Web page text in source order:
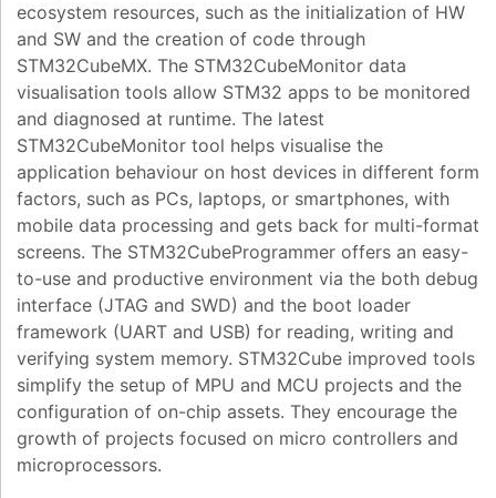
ecosystem resources, such as the initialization of HW
and SW and the creation of code through
STM32CubeMX. The STM32CubeMonitor data
visualisation tools allow STM32 apps to be monitored
and diagnosed at runtime. The latest
STM32CubeMonitor tool helps visualise the
application behaviour on host devices in different form
factors, such as PCs, laptops, or smartphones, with
mobile data processing and gets back for multi-format
screens. The STM32CubeProgrammer offers an easy-
to-use and productive environment via the both debug
interface (JTAG and SWD) and the boot loader
framework (UART and USB) for reading, writing and
verifying system memory. STM32Cube improved tools
simplify the setup of MPU and MCU projects and the
configuration of on-chip assets. They encourage the
growth of projects focused on micro controllers and
microprocessors.